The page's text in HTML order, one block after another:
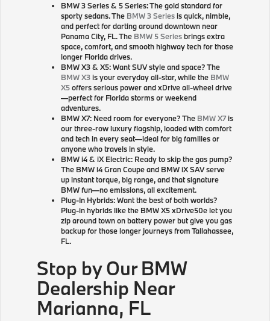
BMW 3 Series & 5 Series: The gold standard for
sporty sedans. The BMW 3 Seriesis quick, nimble,
and perfect for darting around downtown near
Panama City, FL. The BMW 5 Seriesbrings extra
space, comfort, and smooth highway tech for those
longer Florida drives.
BMW X3 & X5: Want SUV style and space? The
BMW X3is your everyday all-star, while the BMW
X5offers serious power and xDrive all-wheel drive
—perfect for Florida storms or weekend
adventures.
BMW X7: Need room for everyone? The BMW X7is
our three-row luxury flagship, loaded with comfort
and tech in every seat—ideal for big families or
anyone who travels in style.
BMW i4 & iX Electric: Ready to skip the gas pump?
The BMW i4 Gran Coupe and BMW iX SAV serve
up instant torque, big range, and that signature
BMW fun—no emissions, all excitement.
Plug-In Hybrids: Want the best of both worlds?
Plug-in hybrids like the BMW X5 xDrive50e let you
zip around town on battery power but give you gas
backup for those longer journeys from Tallahassee,
FL.
Stop by Our BMW
Dealership Near
Marianna, FL